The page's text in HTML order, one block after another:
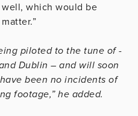
which would be
piloted to the tune of
Dublin – and will soon
been no incidents of
footage,” he added.